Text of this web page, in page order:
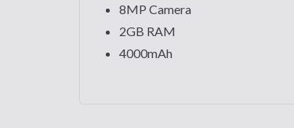
8MP Camera
2GB RAM
4000mAh